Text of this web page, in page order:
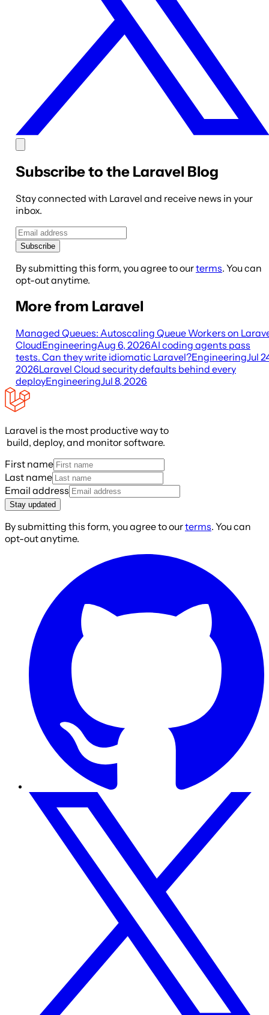
Subscribe to the Laravel Blog
Stay connected with Laravel and receive news in your
inbox.
Subscribe
By submitting this form, you agree to ourterms. You can
opt-out anytime.
More from Laravel
Managed Queues: Autoscaling Queue Workers on
CloudEngineeringAug 6, 2026AI coding agents pass
tests. Can they write idiomatic Laravel?EngineeringJul
2026Laravel Cloud security defaults behind every
deployEngineeringJul 8, 2026
Laravel is the most productive way to
build, deploy, and monitor software.
First name
Last name
Email address
Stay updated
By submitting this form, you agree to ourterms. You can
opt-out anytime.